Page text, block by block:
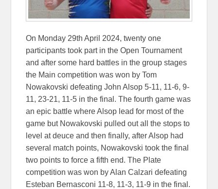
On Monday 29th April 2024, twenty one
participants took part in the Open Tournament
and after some hard battles in the group stages
the Main competition was won by Tom
Nowakovski defeating John Alsop 5-11, 11-6, 9-
11, 23-21, 11-5 in the final. The fourth game was
an epic battle where Alsop lead for most of the
game but Nowakovski pulled out all the stops to
level at deuce and then finally, after Alsop had
several match points, Nowakovski took the final
two points to force a fifth end. The Plate
competition was won by Alan Calzari defeating
Esteban Bernasconi 11-8, 11-3, 11-9 in the final.